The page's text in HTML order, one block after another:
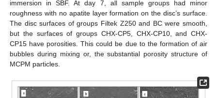
immersion in SBF. At day 7, all sample groups had minor
roughness with no apatite layer formation on the disc’s surface.
The disc surfaces of groups Filtek Z250 and BC were smooth,
but the surfaces of groups CHX-CP5, CHX-CP10, and CHX-
CP15 have porosities. This could be due to the formation of air
bubbles during mixing or, the substantial porosity structure of
MCPM particles.